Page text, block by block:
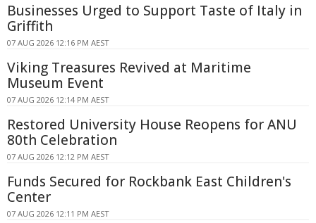
Businesses Urged to Support Taste of Italy in
Griffith
07 AUG 2026 12:16 PM AEST
Viking Treasures Revived at Maritime
Museum Event
07 AUG 2026 12:14 PM AEST
Restored University House Reopens for ANU
80th Celebration
07 AUG 2026 12:12 PM AEST
Funds Secured for Rockbank East Children's
Center
07 AUG 2026 12:11 PM AEST